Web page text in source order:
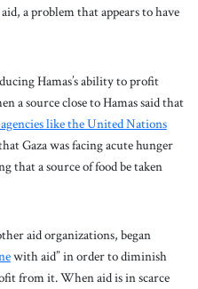
a problem that appears to have
Hamas’s ability to profit
a source close to Hamas said that
like the United Nations
Gaza was facing acute hunger
that a source of food be taken
aid organizations, began
with aid” in order to diminish
from it. When aid is in scarce